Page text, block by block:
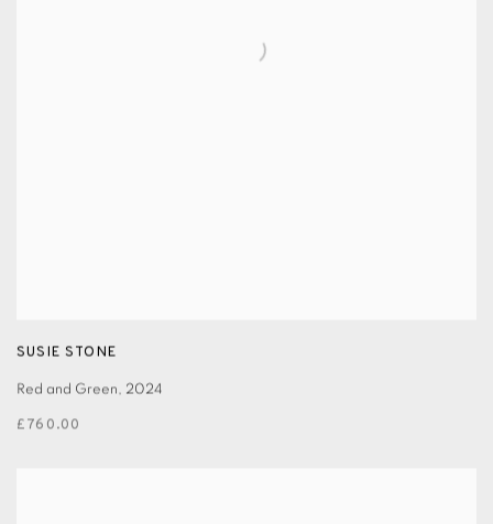
SUSIE STONE
Red and Green, 2024
£760.00